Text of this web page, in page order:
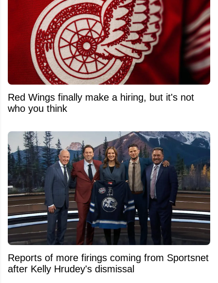
Red Wings finally make a hiring, but it's not
who you think
Reports of more firings coming from Sportsnet
after Kelly Hrudey's dismissal